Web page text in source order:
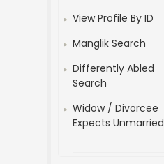
View Profile By ID
Manglik Search
Differently Abled
Search
Widow / Divorcee
Expects Unmarried